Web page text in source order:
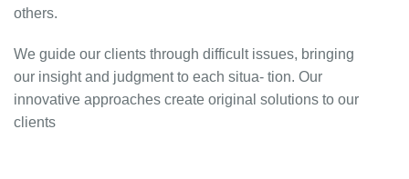
others.
We guide our clients through difficult issues, bringing
our insight and judgment to each situa- tion. Our
innovative approaches create original solutions to our
clients